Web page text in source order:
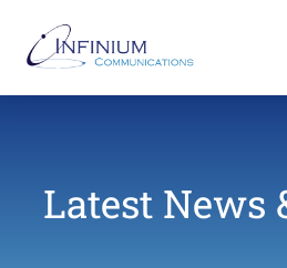
Latest News